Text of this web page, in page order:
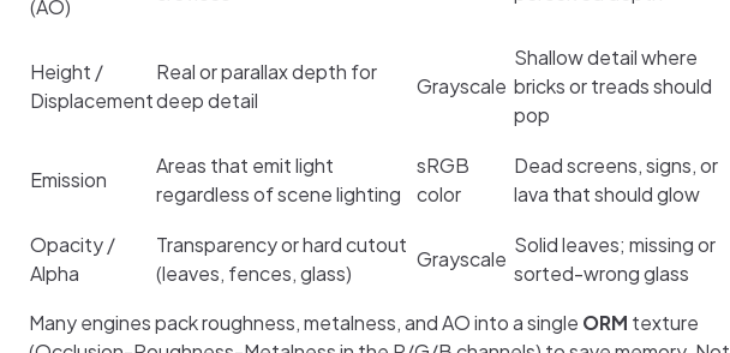
(AO)
Height /
Displacement
Real or parallax depth for
deep detail
Grayscale
Shallow detail where
bricks or treads should
pop
Emission
Areas that emit light
regardless of scene lighting
sRGB
color
Dead screens, signs, or
lava that should glow
Opacity /
Alpha
Transparency or hard cutout
(leaves, fences, glass)
Grayscale
Solid leaves; missing or
sorted-wrong glass
Many engines pack roughness, metalness, and AO into a single ORM texture